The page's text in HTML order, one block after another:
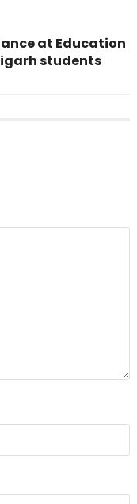
at Education
students